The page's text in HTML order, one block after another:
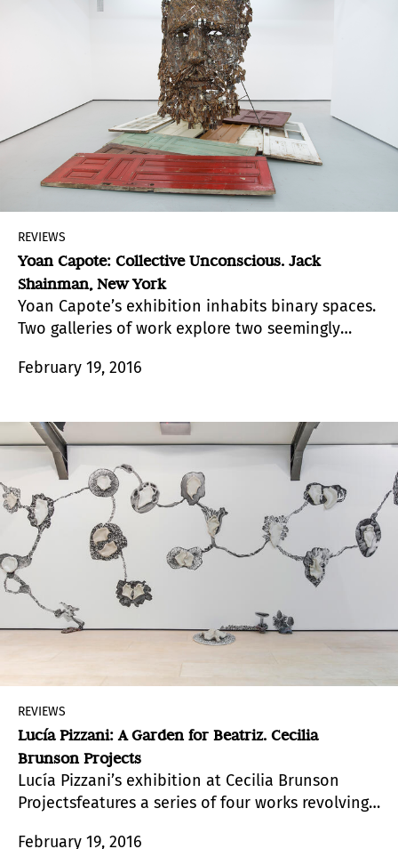
REVIEWS
Yoan Capote: Collective Unconscious. Jack
Shainman, New York
Yoan Capote’s exhibition inhabits binary spaces.
Two galleries of work explore two seemingly
suppression, and human resilience.
February 19, 2016
REVIEWS
Lucía Pizzani: A Garden for Beatriz. Cecilia
Brunson Projects
Lucía Pizzani’s exhibition at Cecilia Brunson
Projectsfeatures a series of four works revolving
February 19, 2016